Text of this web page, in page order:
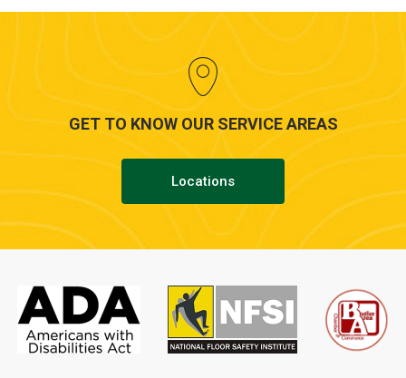
GET TO KNOW OUR SERVICE AREAS
Locations